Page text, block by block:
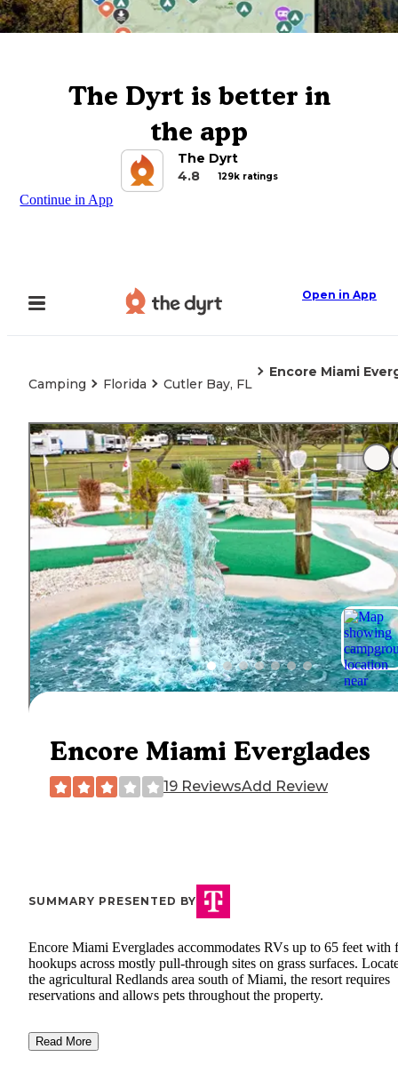
The Dyrt is better in
the app
The Dyrt
4.8
129k ratings
Continue in App
Open in App
Camping Florida Cutler Bay, FL
Encore Miami
Encore Miami Everglades
19 ReviewsAdd Review
SUMMARY PRESENTED BY
Encore Miami Everglades accommodates RVs up to 65 feet with
hookups across mostly pull-through sites on grass surfaces.
the agricultural Redlands area south of Miami, the resort requires
reservations and allows pets throughout the property.
Read More